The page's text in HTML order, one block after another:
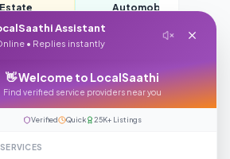
Automobiles
Assistant
• Replies instantly
👋 Welcome to LocalSaathi
Find verified service providers near you
Verified Quick 25K+ Listings